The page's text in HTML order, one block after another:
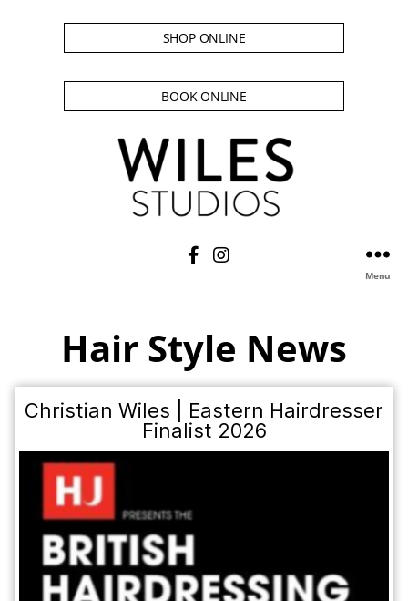
SHOP ONLINE
BOOK ONLINE
Menu
Hair Style News
Christian Wiles | Eastern Hairdresser
Finalist 2026